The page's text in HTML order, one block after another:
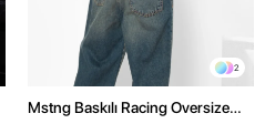
2
Mstng Baskılı Racing Oversize